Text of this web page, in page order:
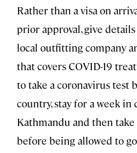
Rather than a visa on
prior approval, give
local outfitting company
that covers COVID-19
to take a coronavirus test
country, stay for a week
Kathmandu and then
before being allowed to